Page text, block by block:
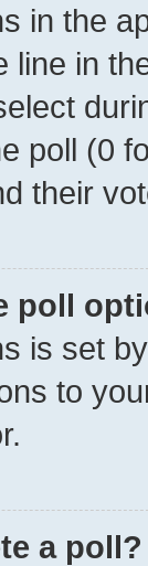
in the
line in
poll (0
their
poll
is set
to
a poll?